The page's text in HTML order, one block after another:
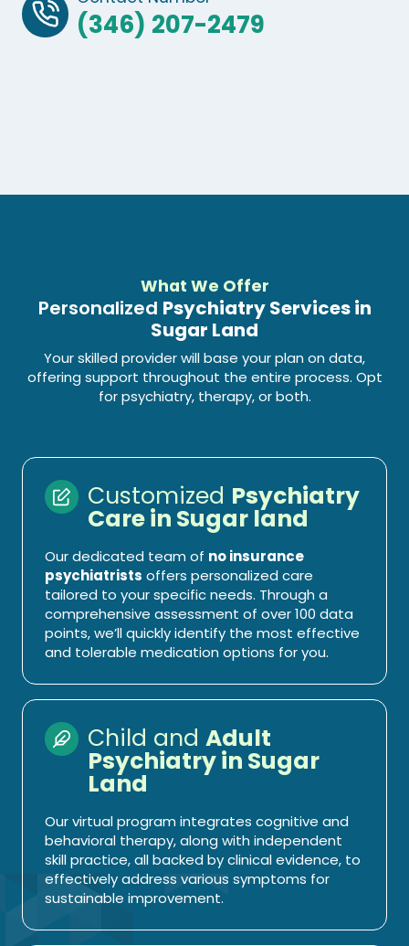
(346) 207-2479
What We Offer
Personalized Psychiatry Services in
Sugar Land
Your skilled provider will base your plan on data,
offering support throughout the entire process. Opt
for psychiatry, therapy, or both.
Customized Psychiatry
Care in Sugar land
Our dedicated team of no insurance
psychiatrists offers personalized care
tailored to your specific needs. Through a
comprehensive assessment of over 100 data
points, we’ll quickly identify the most effective
and tolerable medication options for you.
Child and Adult
Psychiatry in Sugar
Land
Our virtual program integrates cognitive and
behavioral therapy, along with independent
skill practice, all backed by clinical evidence, to
effectively address various symptoms for
sustainable improvement.